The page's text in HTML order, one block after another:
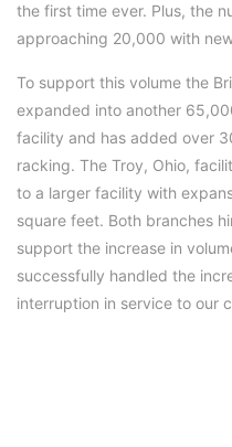
the first time ever. Plus, the
approaching 20,000 with
To support this volume the
expanded into another
facility and has added over
racking. The Troy, Ohio,
to a larger facility with
square feet. Both branches
support the increase in
successfully handled the
interruption in service to our